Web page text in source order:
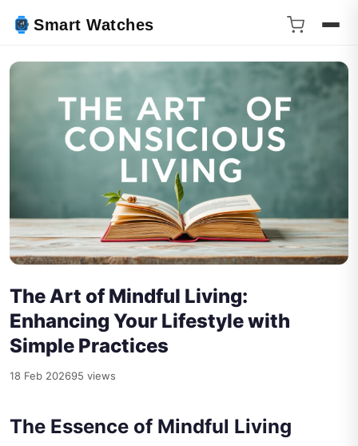
Smart Watches
The Art of Mindful Living:
Enhancing Your Lifestyle with
Simple Practices
18 Feb 202695 views
The Essence of Mindful Living